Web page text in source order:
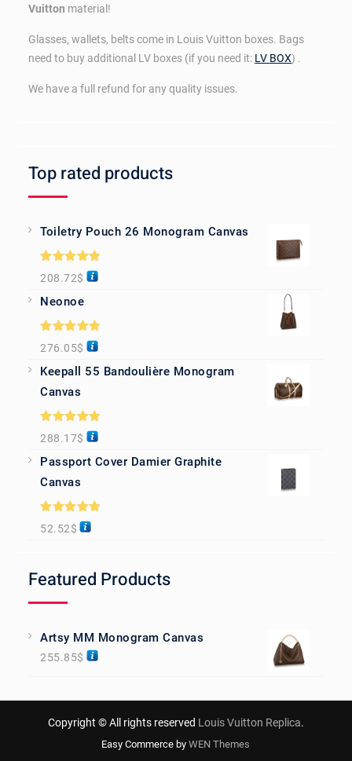
Vuitton material!
Glasses, wallets, belts come in Louis Vuitton boxes. Bags
need to buy additional LV boxes (if you need it: LV BOX) .
We have a full refund for any quality issues.
Top rated products
Toiletry Pouch 26 Monogram Canvas
Rated5.00
out of 5
208.72$
Neonoe
Rated5.00
out of 5
276.05$
Keepall 55 Bandoulière Monogram
Canvas
Rated5.00
out of 5
288.17$
Passport Cover Damier Graphite
Canvas
Rated5.00
out of 5
52.52$
Featured Products
Artsy MM Monogram Canvas
255.85$
Copyright © All rights reserved Louis Vuitton Replica.
Easy Commerce byWEN Themes